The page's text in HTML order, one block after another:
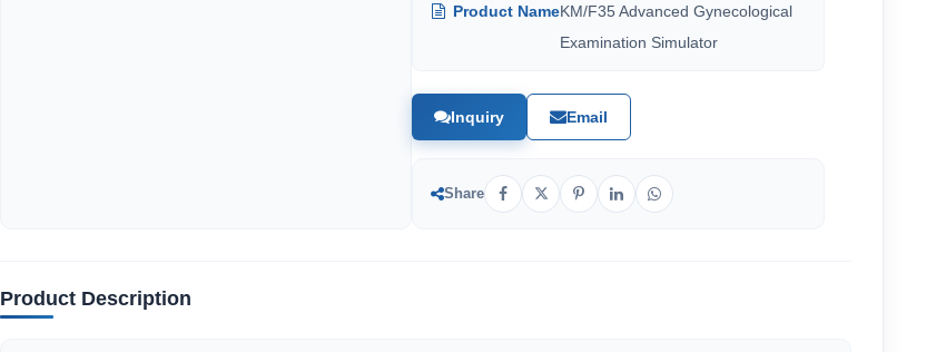
Product NameKM/F35 Advanced Gynecological
Examination Simulator
Inquiry Email
Share
Product Description